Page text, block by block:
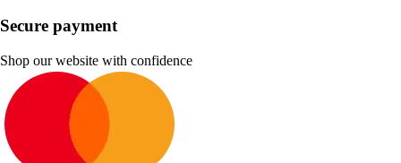
Secure payment
Shop our website with confidence